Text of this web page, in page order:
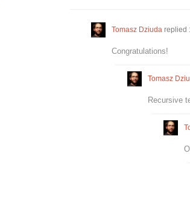
Tomasz Dziuda replied
Congratulations!
Tomasz
Recursive